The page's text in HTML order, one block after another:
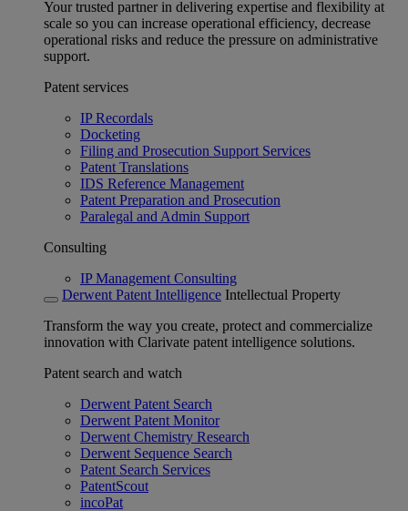
Your trusted partner in delivering expertise and flexibility at
scale so you can increase operational efficiency, decrease
operational risks and reduce the pressure on administrative
support.
Patent services
IP Recordals
Docketing
Filing and Prosecution Support Services
Patent Translations
IDS Reference Management
Patent Preparation and Prosecution
Paralegal and Admin Support
Consulting
IP Management Consulting
Derwent Patent Intelligence Intellectual Property
Transform the way you create, protect and commercialize
innovation with Clarivate patent intelligence solutions.
Patent search and watch
Derwent Patent Search
Derwent Patent Monitor
Derwent Chemistry Research
Derwent Sequence Search
Patent Search Services
PatentScout
incoPat